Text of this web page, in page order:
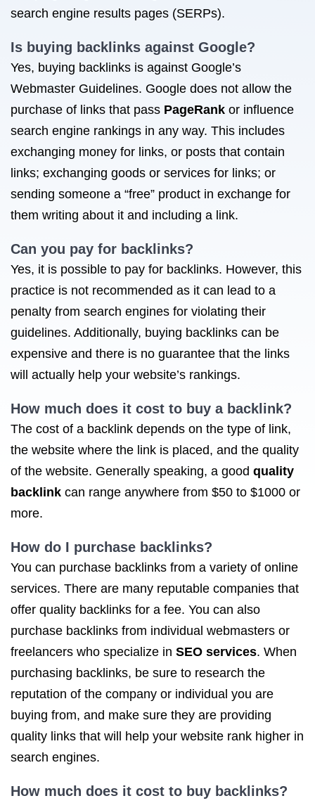
search engine results pages (SERPs).
Is buying backlinks against Google?
Yes, buying backlinks is against Google’s
Webmaster Guidelines. Google does not allow the
purchase of links that pass PageRank or influence
search engine rankings in any way. This includes
exchanging money for links, or posts that contain
links; exchanging goods or services for links; or
sending someone a “free” product in exchange for
them writing about it and including a link.
Can you pay for backlinks?
Yes, it is possible to pay for backlinks. However, this
practice is not recommended as it can lead to a
penalty from search engines for violating their
guidelines. Additionally, buying backlinks can be
expensive and there is no guarantee that the links
will actually help your website’s rankings.
How much does it cost to buy a backlink?
The cost of a backlink depends on the type of link,
the website where the link is placed, and the quality
of the website. Generally speaking, a good quality
backlink can range anywhere from $50 to $1000 or
more.
How do I purchase backlinks?
You can purchase backlinks from a variety of online
services. There are many reputable companies that
offer quality backlinks for a fee. You can also
purchase backlinks from individual webmasters or
freelancers who specialize in SEO services. When
purchasing backlinks, be sure to research the
reputation of the company or individual you are
buying from, and make sure they are providing
quality links that will help your website rank higher in
search engines.
How much does it cost to buy backlinks?